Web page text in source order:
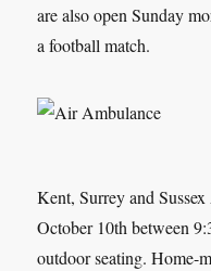
are also open Sunday
a football match.
Kent, Surrey and
October 10th between
outdoor seating. Home-